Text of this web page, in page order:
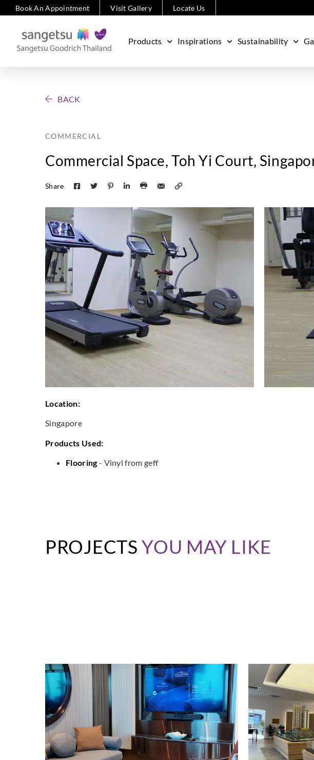
Book An Appointment Visit Gallery Locate Us
Products Inspirations Sustainability
BACK
COMMERCIAL
Commercial Space, Toh Yi Court,
Share
Location:
Singapore
Products Used:
Flooring- Vinyl from geff
PROJECTSYOU MAY LIKE